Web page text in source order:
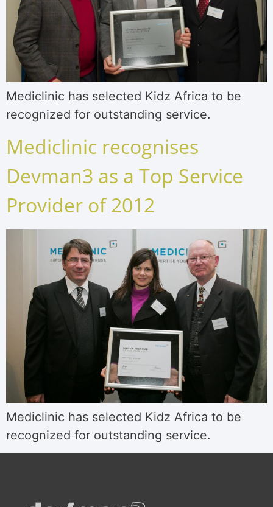
Mediclinic has selected Kidz Africa to be
recognized for outstanding service.
Mediclinic recognises
Devman3 as a Top Service
Provider of 2012
Mediclinic has selected Kidz Africa to be
recognized for outstanding service.